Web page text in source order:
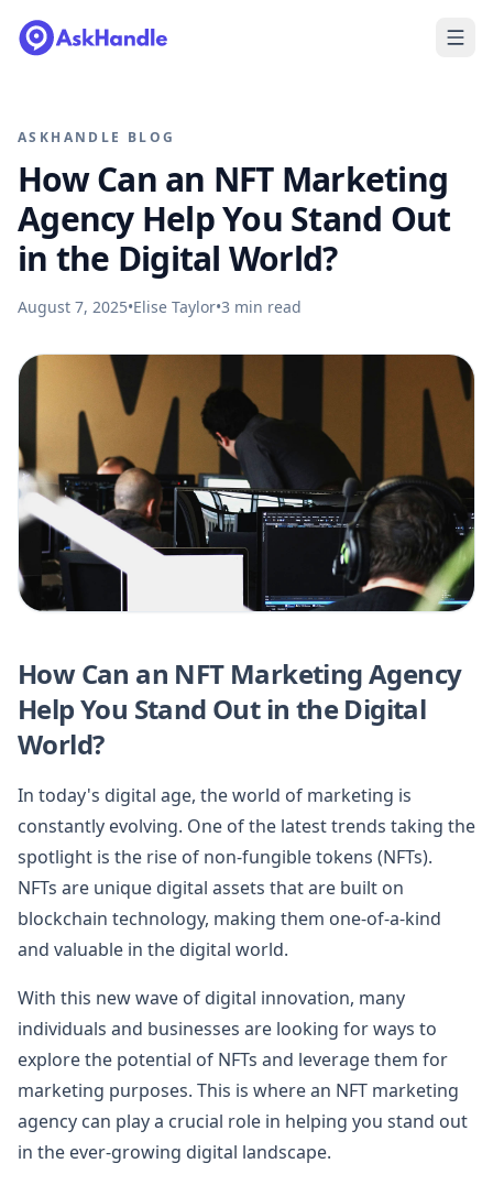
ASKHANDLE BLOG
How Can an NFT Marketing
Agency Help You Stand Out
in the Digital World?
August 7, 2025•Elise Taylor•3 min read
How Can an NFT Marketing Agency
Help You Stand Out in the Digital
World?
In today's digital age, the world of marketing is
constantly evolving. One of the latest trends taking the
spotlight is the rise of non-fungible tokens (NFTs).
NFTs are unique digital assets that are built on
blockchain technology, making them one-of-a-kind
and valuable in the digital world.
With this new wave of digital innovation, many
individuals and businesses are looking for ways to
explore the potential of NFTs and leverage them for
marketing purposes. This is where an NFT marketing
agency can play a crucial role in helping you stand out
in the ever-growing digital landscape.